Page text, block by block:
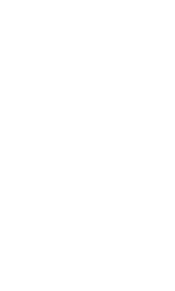
The Fringe Miniature Golf